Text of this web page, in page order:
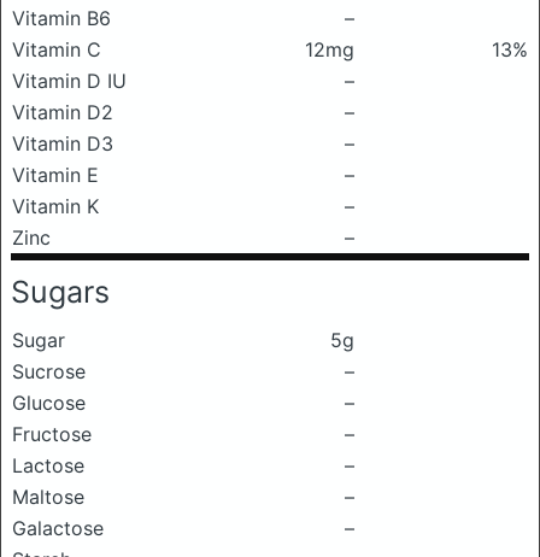
Vitamin B6
–
Vitamin C
12mg
13%
Vitamin D IU
–
Vitamin D2
–
Vitamin D3
–
Vitamin E
–
Vitamin K
–
Zinc
–
Sugars
Sugar
5g
Sucrose
–
Glucose
–
Fructose
–
Lactose
–
Maltose
–
Galactose
–